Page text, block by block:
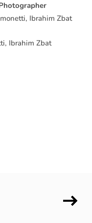
Ibrahim Zbat
Ibrahim Zbat